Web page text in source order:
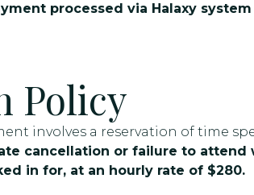
processed via Halaxy
Policy
involves a reservation of time
cancellation or failure to
in for, at an hourly rate of $280.